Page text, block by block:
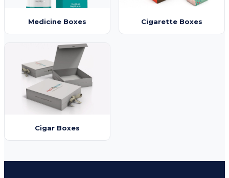
Medicine Boxes Cigarette Boxes
Cigar Boxes